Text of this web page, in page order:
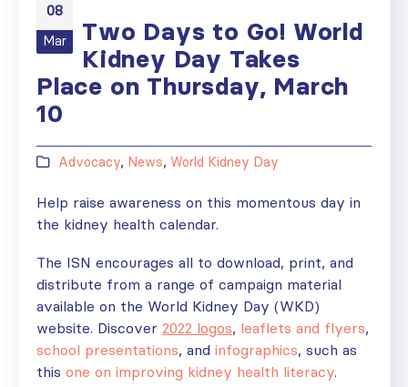
08
Mar
Two Days to Go! World
Kidney Day Takes
Place on Thursday, March
10
Advocacy, News, World Kidney Day
Help raise awareness on this momentous day in
the kidney health calendar.
The ISN encourages all to download, print, and
distribute from a range of campaign material
available on the World Kidney Day (WKD)
website. Discover 2022 logos, leaflets and flyers,
school presentations, and infographics, such as
this one on improving kidney health literacy.